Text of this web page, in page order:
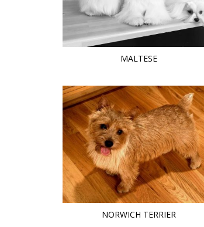
MALTESE
NORWICH TERRIER